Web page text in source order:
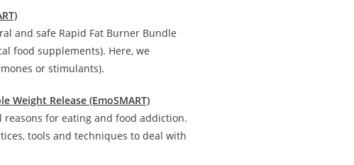
and safe Rapid Fat Burner Bundle
food supplements). Here, we
or stimulants).
Weight Release (EmoSMART)
for eating and food addiction.
tools and techniques to deal with